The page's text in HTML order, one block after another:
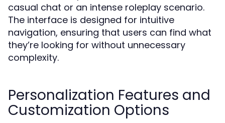
casual chat or an intense roleplay scenario.
The interface is designed for intuitive
navigation, ensuring that users can find what
they’re looking for without unnecessary
complexity.
Personalization Features and
Customization Options